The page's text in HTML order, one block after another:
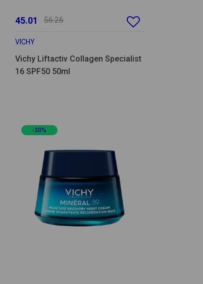
45.01 56.26
VICHY
Vichy Liftactiv Collagen Specialist
16 SPF50 50ml
-20%